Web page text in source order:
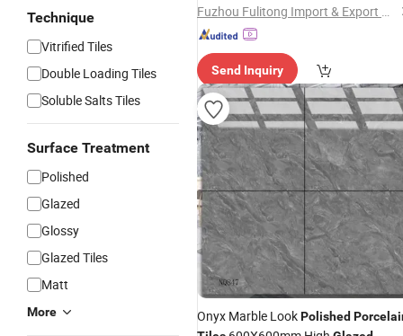
Technique
Vitrified Tiles
Double Loading Tiles
Soluble Salts Tiles
Surface Treatment
Polished
Glazed
Glossy
Glazed Tiles
Matt
More
Fuzhou Fulitong Import & Export Co., Ltd.
Send Inquiry
Onyx Marble LookPolished